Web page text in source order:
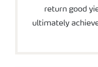
return good
ultimately